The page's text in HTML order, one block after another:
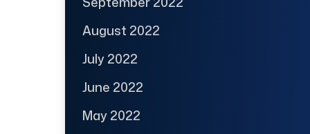
August 2022
July 2022
June 2022
May 2022